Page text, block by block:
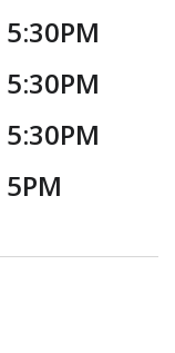
5:30PM
5:30PM
5:30PM
5PM